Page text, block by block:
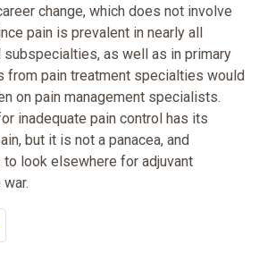
change, which does not involve
pain is prevalent in nearly all
subspecialties, as well as in primary
from pain treatment specialties would
on pain management specialists.
inadequate pain control has its
but it is not a panacea, and
look elsewhere for adjuvant
Disparities and Health Care Financing: